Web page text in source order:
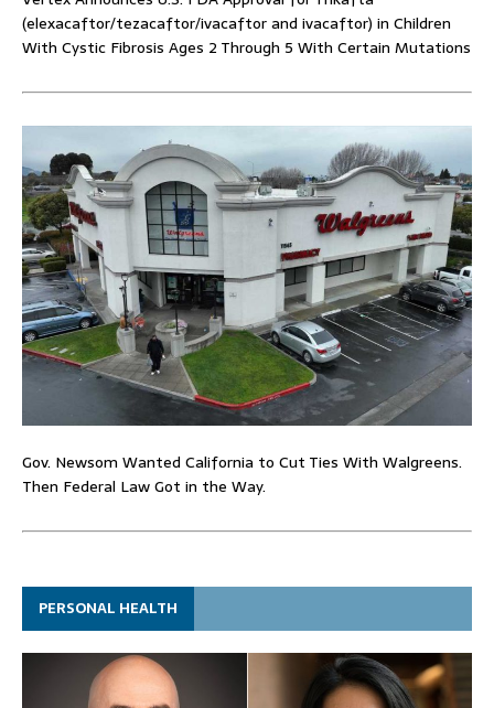
(elexacaftor/tezacaftor/ivacaftor and ivacaftor) in Children
With Cystic Fibrosis Ages 2 Through 5 With Certain Mutations
Gov. Newsom Wanted California to Cut Ties With Walgreens.
Then Federal Law Got in the Way.
PERSONAL HEALTH